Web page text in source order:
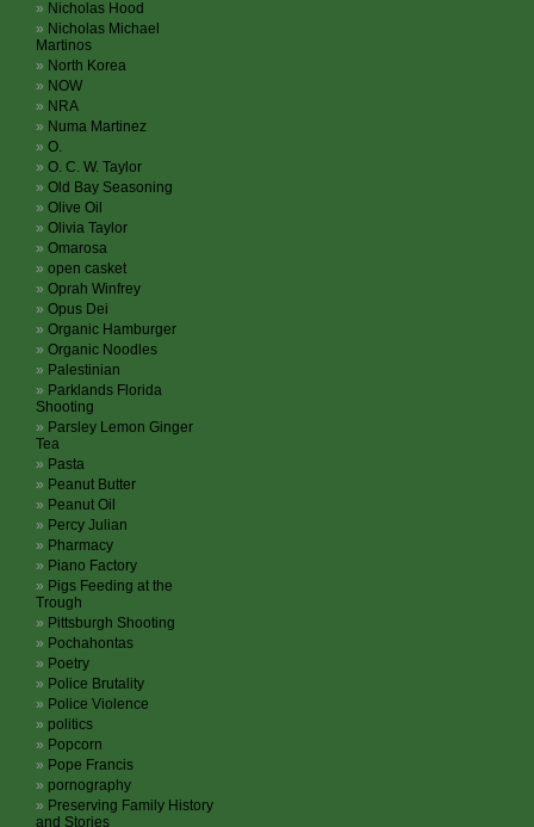
Nicholas Hood
Nicholas Michael
Martinos
North Korea
NOW
NRA
Numa Martinez
O.
O. C. W. Taylor
Old Bay Seasoning
Olive Oil
Olivia Taylor
Omarosa
open casket
Oprah Winfrey
Opus Dei
Organic Hamburger
Organic Noodles
Palestinian
Parklands Florida
Shooting
Parsley Lemon Ginger
Tea
Pasta
Peanut Butter
Peanut Oil
Percy Julian
Pharmacy
Piano Factory
Pigs Feeding at the
Trough
Pittsburgh Shooting
Pochahontas
Poetry
Police Brutality
Police Violence
politics
Popcorn
Pope Francis
pornography
Preserving Family History
and Stories